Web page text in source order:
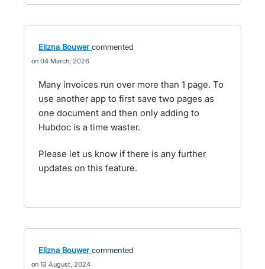
Elizna Bouwer commented
04 March, 2026
Many invoices run over more than 1 page. To
use another app to first save two pages as
one document and then only adding to
Hubdoc is a time waster.
Please let us know if there is any further
updates on this feature.
Elizna Bouwer commented
13 August, 2024